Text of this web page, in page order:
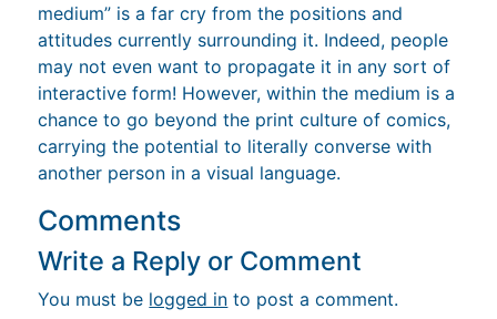
medium” is a far cry from the positions and
attitudes currently surrounding it. Indeed, people
may not even want to propagate it in any sort of
interactive form! However, within the medium is a
chance to go beyond the print culture of comics,
carrying the potential to literally converse with
another person in a visual language.
Comments
Write a Reply or Comment
You must be logged in to post a comment.